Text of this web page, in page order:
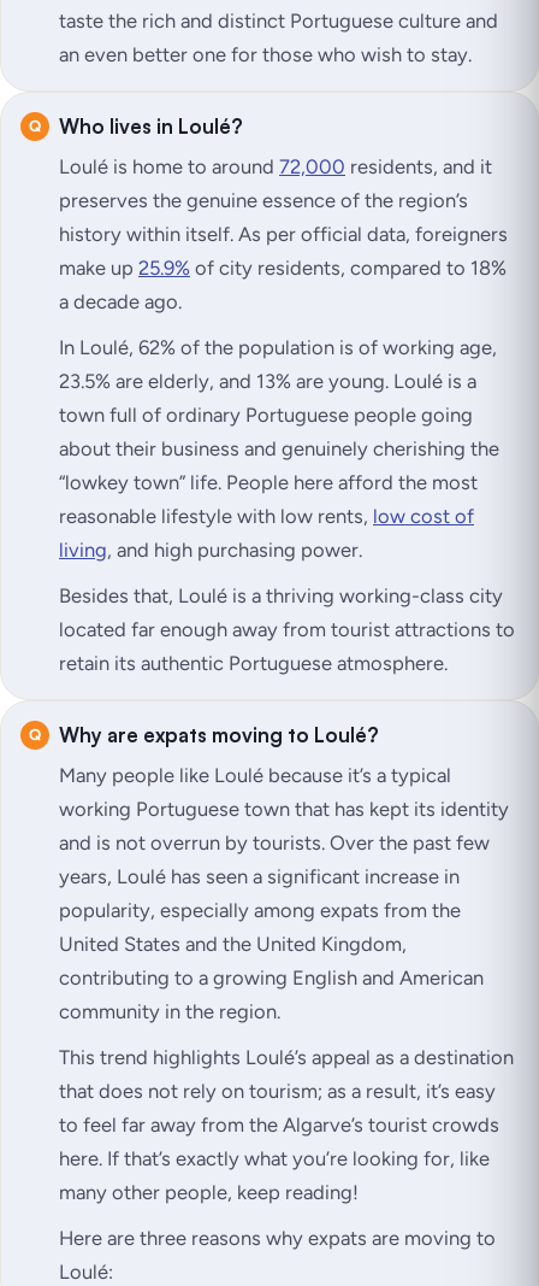
taste the rich and distinct Portuguese culture and
an even better one for those who wish to stay.
Who lives in Loulé?
Loulé is home to around 72,000 residents, and it
preserves the genuine essence of the region’s
history within itself. As per official data, foreigners
make up 25.9% of city residents, compared to 18%
a decade ago.
In Loulé, 62% of the population is of working age,
23.5% are elderly, and 13% are young. Loulé is a
town full of ordinary Portuguese people going
about their business and genuinely cherishing the
“lowkey town” life. People here afford the most
reasonable lifestyle with low rents, low cost of
living, and high purchasing power.
Besides that, Loulé is a thriving working-class city
located far enough away from tourist attractions to
retain its authentic Portuguese atmosphere.
Why are expats moving to Loulé?
Many people like Loulé because it’s a typical
working Portuguese town that has kept its identity
and is not overrun by tourists. Over the past few
years, Loulé has seen a significant increase in
popularity, especially among expats from the
United States and the United Kingdom,
contributing to a growing English and American
community in the region.
This trend highlights Loulé’s appeal as a destination
that does not rely on tourism; as a result, it’s easy
to feel far away from the Algarve’s tourist crowds
here. If that’s exactly what you’re looking for, like
many other people, keep reading!
Here are three reasons why expats are moving to
Loulé: